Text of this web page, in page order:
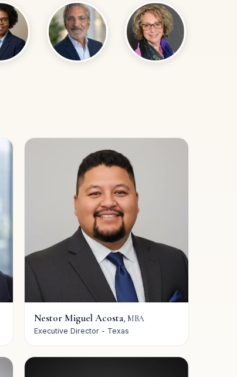
Nestor Miguel Acosta, MBA
Executive Director - Texas